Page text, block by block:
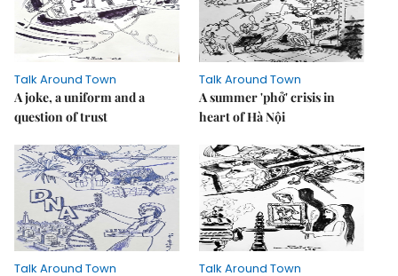
Talk Around Town
A joke, a uniform and a
question of trust
Talk Around Town
A summer 'phở' crisis in
heart of Hà Nội
Talk Around Town Talk Around Town